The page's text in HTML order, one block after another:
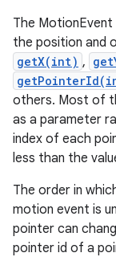
The
the position and
getX(int) ,
others. Most of
as a parameter
index of each
less than the
The order in
motion event is
pointer can
pointer id of a